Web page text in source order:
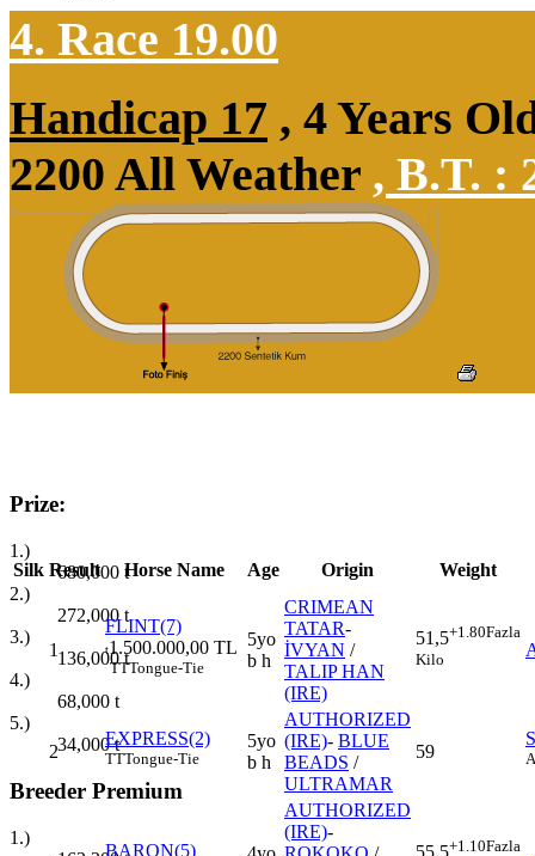
4. Race 19.00
Handicap 17 , 4 Years
2200 All Weather , B.T. :
Prize:
1.)
680,000 t
2.)
272,000t
3.)
136,000t
4.)
68,000 t
5.)
34,000t
Breeder Premium
1.)
Silk Result Horse Name Age Origin Weight
1
FLINT(7)
t1.500.000,00 TL
TTTongue-Tie
5yo
b h
CRIMEAN
TATAR-
İVYAN /
TALIP HAN
(IRE)
51,5+1.80Fazla
Kilo
2
EXPRESS(2)
TTTongue-Tie
5yo
b h
AUTHORIZED
(IRE)- BLUE
BEADS /
ULTRAMAR
59
BARON(5)
AUTHORIZED
(IRE)-
+1.10Fazla